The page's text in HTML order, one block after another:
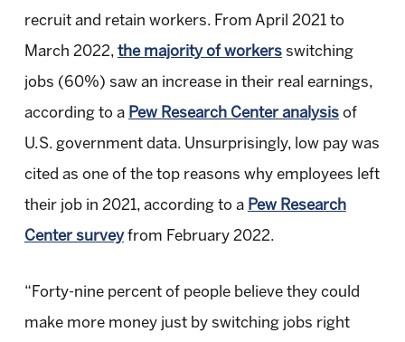
recruit and retain workers. From April 2021 to
March 2022, the majority of workersswitching
jobs (60%) saw an increase in their real earnings,
according to a Pew Research Center analysisof
U.S. government data. Unsurprisingly, low pay was
cited as one of the top reasons why employees left
their job in 2021, according to a Pew Research
Center surveyfrom February 2022.
“Forty-nine percent of people believe they could
make more money just by switching jobs right